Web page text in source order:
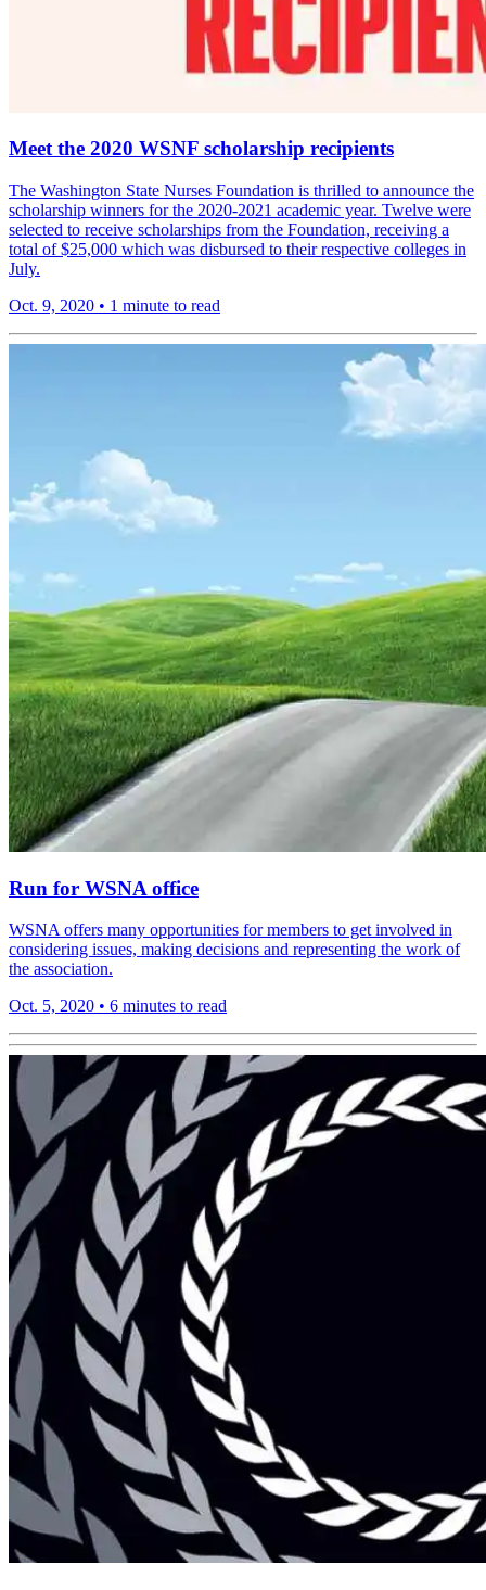
Meet the 2020 WSNF scholarship recipients
The Washington State Nurses Foundation is thrilled to announce the
scholarship winners for the 2020-2021 academic year. Twelve were
selected to receive scholarships from the Foundation, receiving a
total of $25,000 which was disbursed to their respective colleges in
July.
Oct. 9, 2020 • 1 minute to read
Run for WSNA office
WSNA offers many opportunities for members to get involved in
considering issues, making decisions and representing the work of
the association.
Oct. 5, 2020 • 6 minutes to read